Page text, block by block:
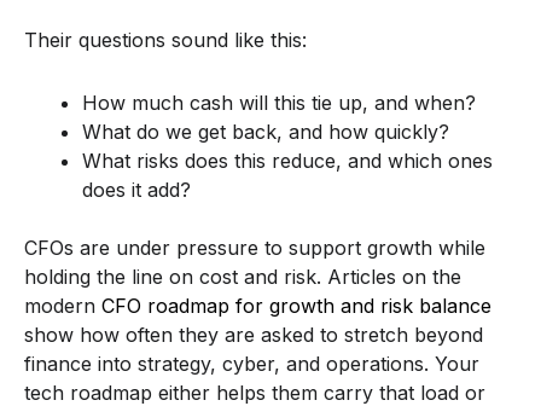
Their questions sound like this:
How much cash will this tie up, and when?
What do we get back, and how quickly?
What risks does this reduce, and which ones
does it add?
CFOs are under pressure to support growth while
holding the line on cost and risk. Articles on the
modern CFO roadmap for growth and risk balance
show how often they are asked to stretch beyond
finance into strategy, cyber, and operations. Your
tech roadmap either helps them carry that load or